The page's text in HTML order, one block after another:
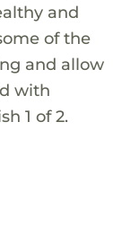
and
of the
and allow
with
1 of 2.